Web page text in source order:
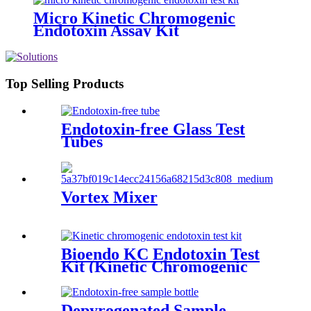
Micro Kinetic Chromogenic
Endotoxin Assay Kit
Top Selling Products
Endotoxin-free Glass Test
Tubes
Vortex Mixer
Bioendo KC Endotoxin Test
Kit (Kinetic Chromogenic
Assay)